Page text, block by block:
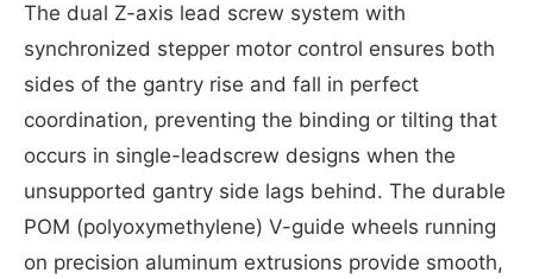
The dual Z-axis lead screw system with
synchronized stepper motor control ensures both
sides of the gantry rise and fall in perfect
coordination, preventing the binding or tilting that
occurs in single-leadscrew designs when the
unsupported gantry side lags behind. The durable
POM (polyoxymethylene) V-guide wheels running
on precision aluminum extrusions provide smooth,